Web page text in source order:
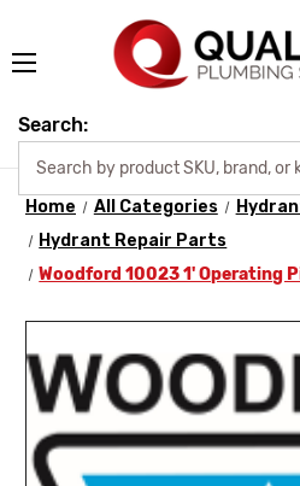
Search:
Home All Categories
Hydrant Repair Parts
Woodford 10023 1' Operating